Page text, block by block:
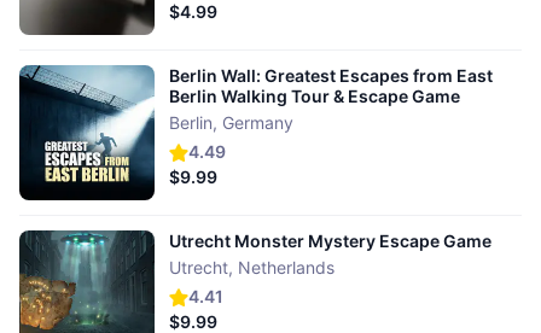
$4.99
4.49
Berlin Wall: Greatest Escapes from East
Berlin Walking Tour & Escape Game
Berlin, Germany
$9.99
4.41
Utrecht Monster Mystery Escape Game
Utrecht, Netherlands
$9.99